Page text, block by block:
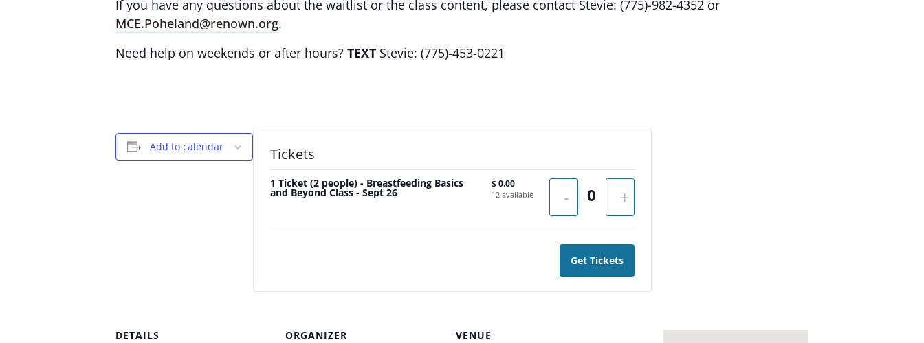
If you have any questions about the waitlist or the class content, please contact Stevie: (775)-982-4352 or
MCE.Poheland@renown.org.
Need help on weekends or after hours? TEXT Stevie: (775)-453-0221
Add to calendar
DETAILS
ORGANIZER
VENUE
Tickets
1 Ticket (2 people) - Breastfeeding Basics
and Beyond Class - Sept 26
$ 0.00
12 available - +
Get Tickets